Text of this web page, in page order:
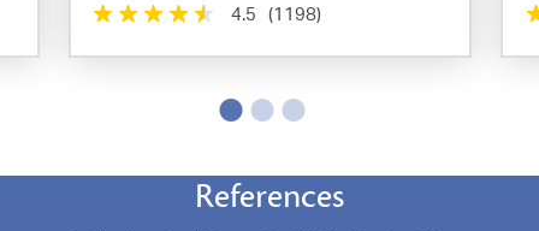
4.5 (1198)
References